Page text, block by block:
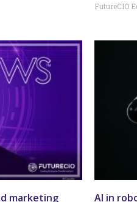
marketing
FutureCIO
AI in